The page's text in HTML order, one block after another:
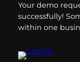
Your demo
successfully!
within one